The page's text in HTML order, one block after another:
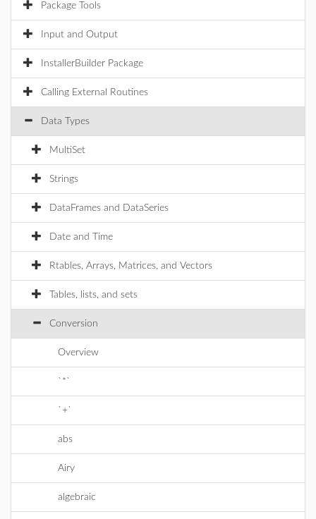
Package Tools
Input and Output
InstallerBuilder Package
Calling External Routines
Data Types
MultiSet
Strings
DataFrames and DataSeries
Date and Time
Rtables, Arrays, Matrices, and Vectors
Tables, lists, and sets
Conversion
Overview
`*`
`+`
abs
Airy
algebraic